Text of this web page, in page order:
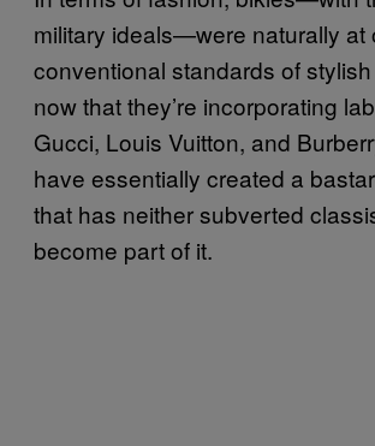
military ideals—were naturally at
conventional standards of
now that they’re incorporating
Gucci, Louis Vuitton, and
have essentially created a
that has neither subverted
become part of it.